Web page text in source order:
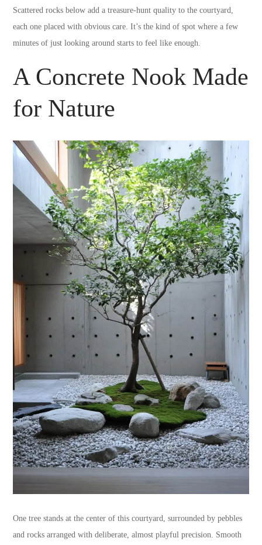
Scattered rocks below add a treasure-hunt quality to the courtyard,
each one placed with obvious care. It’s the kind of spot where a few
minutes of just looking around starts to feel like enough.
A Concrete Nook Made
for Nature
One tree stands at the center of this courtyard, surrounded by pebbles
and rocks arranged with deliberate, almost playful precision. Smooth